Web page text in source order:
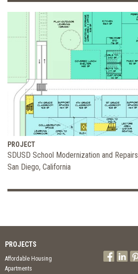
PROJECT
SDUSD School Modernization and Repairs
San Diego, California
PROJECTS
Affordable Housing
Apartments